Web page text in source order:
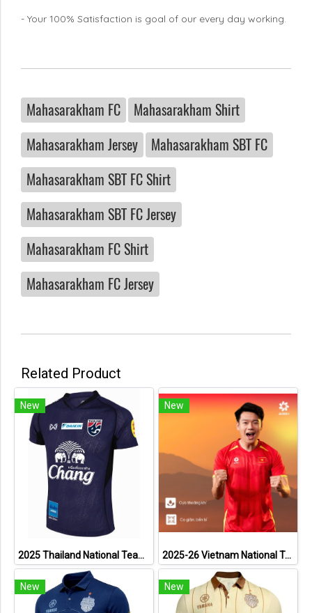
- Your 100% Satisfaction is goal of our every day working.
Mahasarakham FC
Mahasarakham Shirt
Mahasarakham Jersey
Mahasarakham SBT FC
Mahasarakham SBT FC Shirt
Mahasarakham SBT FC Jersey
Mahasarakham FC Shirt
Mahasarakham FC Jersey
Related Product
New
2025 Thailand National Team Thai Football Soccer Jersey Shirt Player Training Blue
New
2025-26 Vietnam National Team Genuine Official Football Soccer Jersey Shirt Home Red
New New